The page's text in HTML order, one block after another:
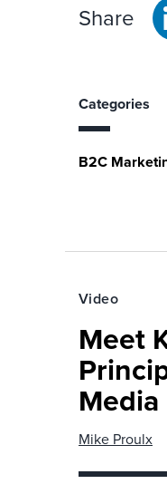
Share
Categories
B2C
Video
Meet
Media
Mike Proulx